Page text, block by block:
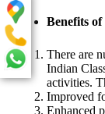
Benefits
There are
Indian
activities.
Improved
Enhanced